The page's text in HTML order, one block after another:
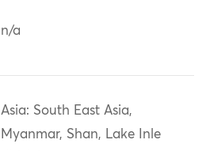
n/a
Asia: South East Asia,
Myanmar, Shan, Lake Inle